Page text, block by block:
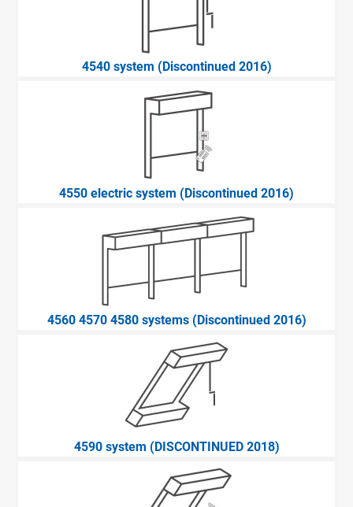
4540 system (Discontinued 2016)
4550 electric system (Discontinued 2016)
4560 4570 4580 systems (Discontinued 2016)
4590 system (DISCONTINUED 2018)